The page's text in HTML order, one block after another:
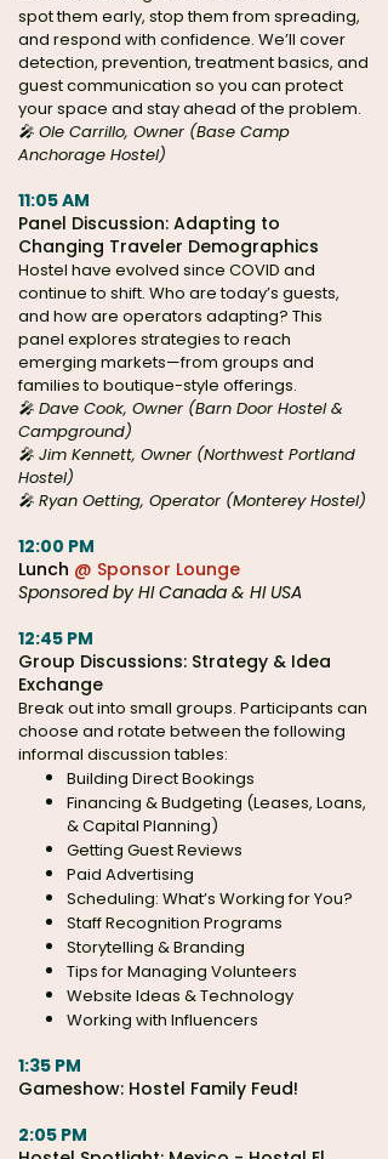
spot them early, stop them from spreading,
and respond with confidence. We’ll cover
detection, prevention, treatment basics, and
guest communication so you can protect
your space and stay ahead of the problem.
🎤 Ole Carrillo, Owner (Base Camp
Anchorage Hostel)
11:05 AM
Panel Discussion: Adapting to
Changing Traveler Demographics
Hostel have evolved since COVID and
continue to shift. Who are today’s guests,
and how are operators adapting? This
panel explores strategies to reach
emerging markets—from groups and
families to boutique-style offerings.
🎤 Dave Cook, Owner (Barn Door Hostel &
Campground)
🎤 Jim Kennett, Owner (Northwest Portland
Hostel)
🎤 Ryan Oetting, Operator (Monterey Hostel)
12:00 PM
Lunch @ Sponsor Lounge
Sponsored by HI Canada & HI USA
12:45 PM
Group Discussions: Strategy & Idea
Exchange
Break out into small groups. Participants can
choose and rotate between the following
informal discussion tables:
Building Direct Bookings
Financing & Budgeting (Leases, Loans,
& Capital Planning)
Getting Guest Reviews
Paid Advertising
Scheduling: What’s Working for You?
Staff Recognition Programs
Storytelling & Branding
Tips for Managing Volunteers
Website Ideas & Technology
Working with Influencers
1:35 PM
Gameshow: Hostel Family Feud!
2:05 PM